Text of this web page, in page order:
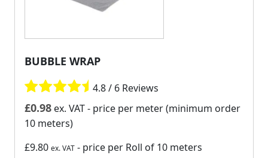
BUBBLE WRAP
4.8 / 6 Reviews
£0.98 ex. VAT- price per meter (minimum order
10 meters)
£9.80 ex. VAT - price per Roll of 10 meters